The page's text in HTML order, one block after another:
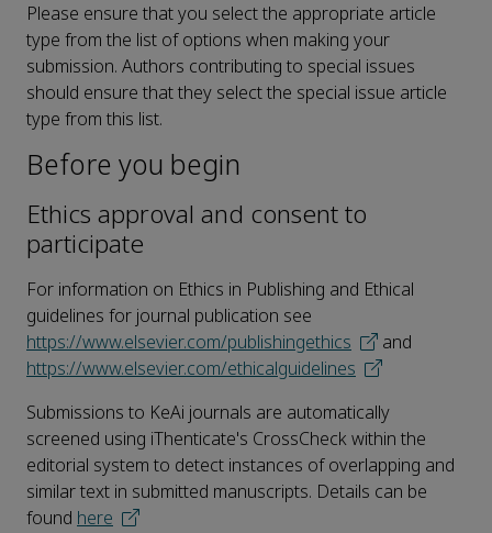
Please ensure that you select the appropriate article
type from the list of options when making your
submission. Authors contributing to special issues
should ensure that they select the special issue article
type from this list.
Before you begin
Ethics approval and consent to
participate
For information on Ethics in Publishing and Ethical
guidelines for journal publication see
https://www.elsevier.com/publishingethics
and
https://www.elsevier.com/ethicalguidelines
Submissions to KeAi journals are automatically
screened using iThenticate's CrossCheck within the
editorial system to detect instances of overlapping and
similar text in submitted manuscripts. Details can be
found here